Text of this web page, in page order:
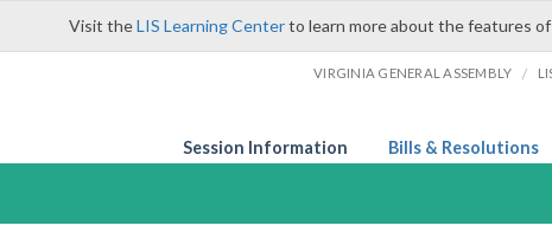
Visit theLIS Learning Centerto learn more about the features
VIRGINIA GENERAL ASSEMBLY /
Session Information Bills & Resolutions